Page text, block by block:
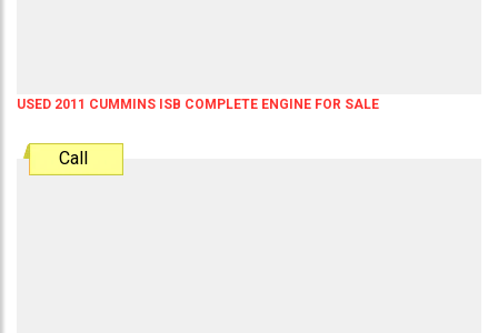
USED 2011 CUMMINS ISB COMPLETE ENGINE FOR SALE
Call